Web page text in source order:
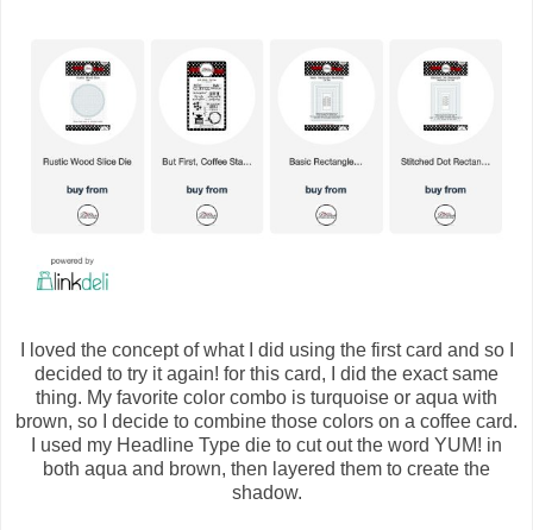
I loved the concept of what I did using the first card and so I
decided to try it again! for this card, I did the exact same
thing. My favorite color combo is turquoise or aqua with
brown, so I decide to combine those colors on a coffee card.
I used my Headline Type die to cut out the word YUM! in
both aqua and brown, then layered them to create the
shadow.